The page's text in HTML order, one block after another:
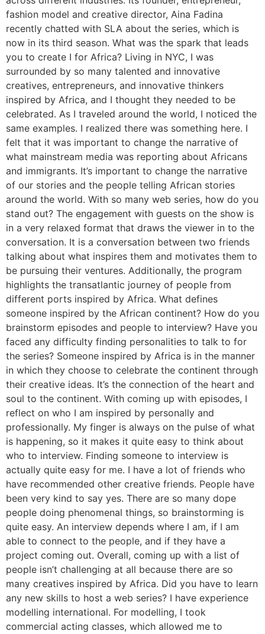
fashion model and creative director, Aina Fadina
recently chatted with SLA about the series, which is
now in its third season. What was the spark that leads
you to create I for Africa? Living in NYC, I was
surrounded by so many talented and innovative
creatives, entrepreneurs, and innovative thinkers
inspired by Africa, and I thought they needed to be
celebrated. As I traveled around the world, I noticed the
same examples. I realized there was something here. I
felt that it was important to change the narrative of
what mainstream media was reporting about Africans
and immigrants. It’s important to change the narrative
of our stories and the people telling African stories
around the world. With so many web series, how do you
stand out? The engagement with guests on the show is
in a very relaxed format that draws the viewer in to the
conversation. It is a conversation between two friends
talking about what inspires them and motivates them to
be pursuing their ventures. Additionally, the program
highlights the transatlantic journey of people from
different ports inspired by Africa. What defines
someone inspired by the African continent? How do you
brainstorm episodes and people to interview? Have you
faced any difficulty finding personalities to talk to for
the series? Someone inspired by Africa is in the manner
in which they choose to celebrate the continent through
their creative ideas. It’s the connection of the heart and
soul to the continent. With coming up with episodes, I
reflect on who I am inspired by personally and
professionally. My finger is always on the pulse of what
is happening, so it makes it quite easy to think about
who to interview. Finding someone to interview is
actually quite easy for me. I have a lot of friends who
have recommended other creative friends. People have
been very kind to say yes. There are so many dope
people doing phenomenal things, so brainstorming is
quite easy. An interview depends where I am, if I am
able to connect to the people, and if they have a
project coming out. Overall, coming up with a list of
people isn’t challenging at all because there are so
many creatives inspired by Africa. Did you have to learn
any new skills to host a web series? I have experience
modelling international. For modelling, I took
commercial acting classes, which allowed me to